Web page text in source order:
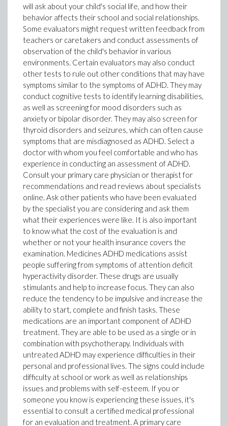
will ask about your child's social life, and how their
behavior affects their school and social relationships.
Some evaluators might request written feedback from
teachers or caretakers and conduct assessments of
observation of the child's behavior in various
environments. Certain evaluators may also conduct
other tests to rule out other conditions that may have
symptoms similar to the symptoms of ADHD. They may
conduct cognitive tests to identify learning disabilities,
as well as screening for mood disorders such as
anxiety or bipolar disorder. They may also screen for
thyroid disorders and seizures, which can often cause
symptoms that are misdiagnosed as ADHD. Select a
doctor with whom you feel comfortable and who has
experience in conducting an assessment of ADHD.
Consult your primary care physician or therapist for
recommendations and read reviews about specialists
online. Ask other patients who have been evaluated
by the specialist you are considering and ask them
what their experiences were like. It is also important
to know what the cost of the evaluation is and
whether or not your health insurance covers the
examination. Medicines ADHD medications assist
people suffering from symptoms of attention deficit
hyperactivity disorder. These drugs are usually
stimulants and help to increase focus. They can also
reduce the tendency to be impulsive and increase the
ability to start, complete and finish tasks. These
medications are an important component of ADHD
treatment. They are able to be used as a single or in
combination with psychotherapy. Individuals with
untreated ADHD may experience difficulties in their
personal and professional lives. The signs could include
difficulty at school or work as well as relationships
issues and problems with self-esteem. If you or
someone you know is experiencing these issues, it's
essential to consult a certified medical professional
for an evaluation and treatment. A primary care